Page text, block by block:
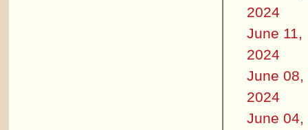
2024
June 11,
2024
June 08,
2024
June 04,